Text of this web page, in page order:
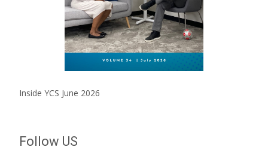
Inside YCS June 2026
Follow US